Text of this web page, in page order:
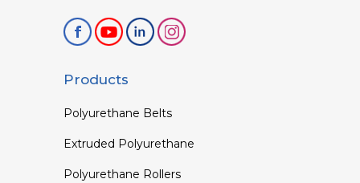
Products
Polyurethane Belts
Extruded Polyurethane
Polyurethane Rollers